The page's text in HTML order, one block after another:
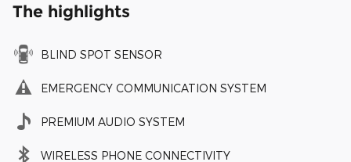
The highlights
BLIND SPOT SENSOR
EMERGENCY COMMUNICATION SYSTEM
PREMIUM AUDIO SYSTEM
WIRELESS PHONE CONNECTIVITY